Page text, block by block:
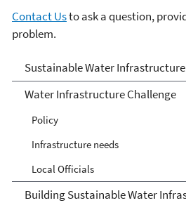
Contact Usto ask a question,
problem.
Sustainable
Infrastructure
Sustainable Water
Water Infrastructure Challenge
Policy
Infrastructure needs
Local Officials
Building Sustainable Water